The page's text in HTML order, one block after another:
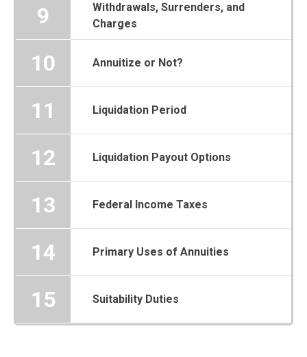
9
Withdrawals, Surrenders, and
Charges
10 Annuitize or Not?
11 Liquidation Period
12 Liquidation Payout Options
13 Federal Income Taxes
14 Primary Uses of Annuities
15 Suitability Duties